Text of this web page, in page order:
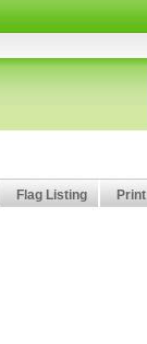
Print
Flag Listing